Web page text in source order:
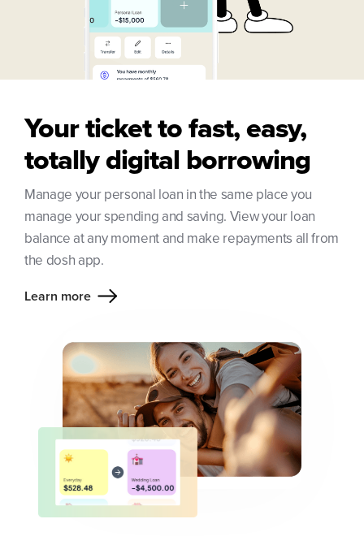
Your ticket to fast, easy,
totally digital borrowing
Manage your personal loan in the same place you
manage your spending and saving. View your loan
balance at any moment and make repayments all from
the dosh app.
Learn more